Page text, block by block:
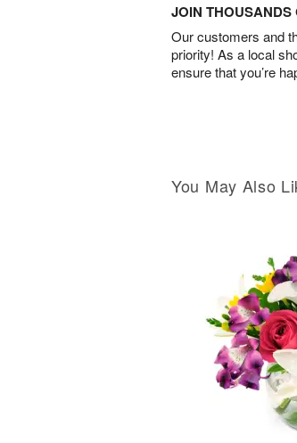
JOIN THOUSANDS
Our customers and
priority! As a local
ensure that you’re
You May Also